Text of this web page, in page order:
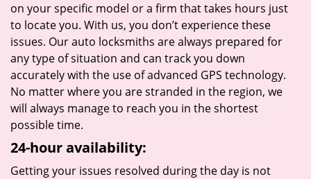
on your specific model or a firm that takes hours just
to locate you. With us, you don’t experience these
issues. Our auto locksmiths are always prepared for
any type of situation and can track you down
accurately with the use of advanced GPS technology.
No matter where you are stranded in the region, we
will always manage to reach you in the shortest
possible time.
24-hour availability:
Getting your issues resolved during the day is not